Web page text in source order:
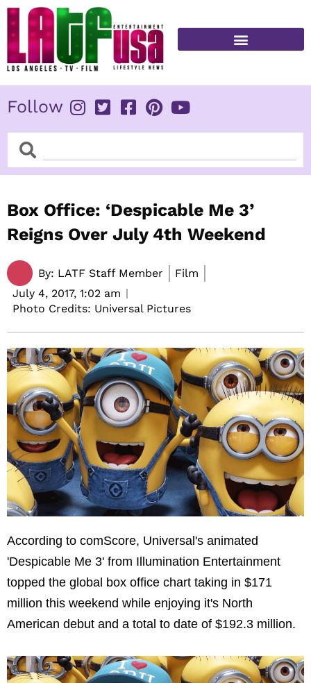
Skip
content
Follow
SearchSearch
Box Office: ‘Despicable Me 3’
Reigns Over July 4th Weekend
By: LATF Staff Member
Film
July 4, 2017, 1:02 am
Photo Credits: Universal Pictures
According to comScore, Universal's animated
'Despicable Me 3' from Illumination Entertainment
topped the global box office chart taking in $171
million this weekend while enjoying it's North
American debut and a total to date of $192.3 million.